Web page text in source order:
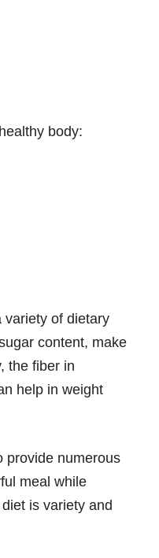
body:
variety of dietary
content, make
the fiber in
help in weight
provide numerous
meal while
is variety and